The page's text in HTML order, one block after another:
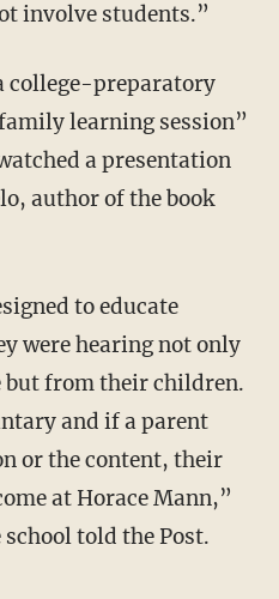
involve students.”
learning session”
a presentation
author of the book
were hearing not only
but from their children.
and if a parent
or the content, their
at Horace Mann,”
told the Post.